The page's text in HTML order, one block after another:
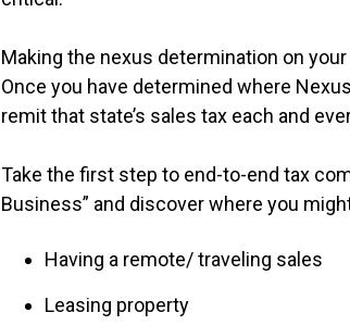
Making the nexus determination on
Once you have determined where
remit that state’s sales tax each and
Take the first step to end-to-end tax
Business” and discover where you
Having a remote/ traveling sales
Leasing property